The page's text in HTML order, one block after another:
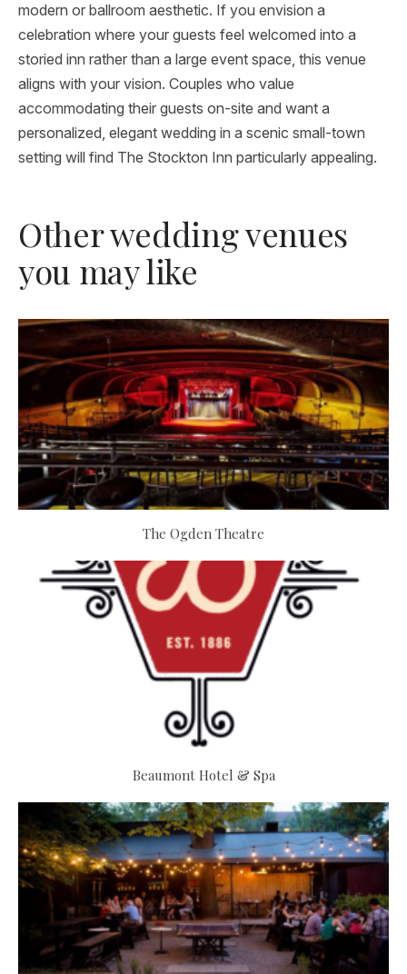
modern or ballroom aesthetic. If you envision a
celebration where your guests feel welcomed into a
storied inn rather than a large event space, this venue
aligns with your vision. Couples who value
accommodating their guests on-site and want a
personalized, elegant wedding in a scenic small-town
setting will find The Stockton Inn particularly appealing.
Other wedding venues
you may like
The Ogden Theatre
Beaumont Hotel & Spa